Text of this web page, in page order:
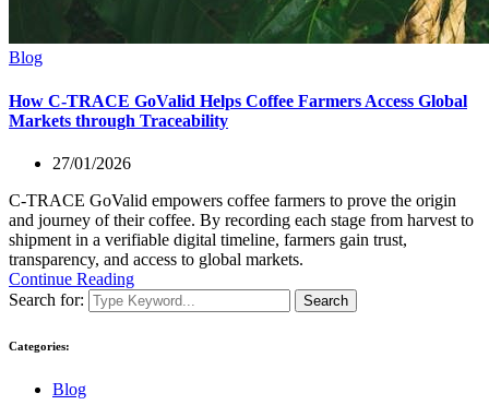
Blog
How C-TRACE GoValid Helps Coffee Farmers Access Global
Markets through Traceability
27/01/2026
C-TRACE GoValid empowers coffee farmers to prove the origin
and journey of their coffee. By recording each stage from harvest to
shipment in a verifiable digital timeline, farmers gain trust,
transparency, and access to global markets.
Continue Reading
Search for:
Search
Categories:
Blog